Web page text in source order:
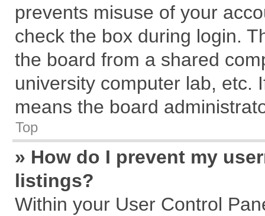
prevents misuse of your
check the box during login.
the board from a shared
university computer lab, etc.
means the board
Top
» How do I prevent my
listings?
Within your User Control